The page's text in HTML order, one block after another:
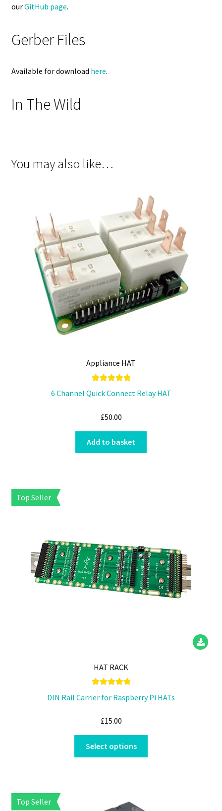
ourGitHub page.
Gerber Files
Available for download here.
In The Wild
You may also like…
Appliance HAT
6 Channel Quick Connect Relay HAT
£50.00
Add to basket
Top Seller
HAT RACK
DIN Rail Carrier for Raspberry Pi HATs
£15.00
Select options
Top Seller